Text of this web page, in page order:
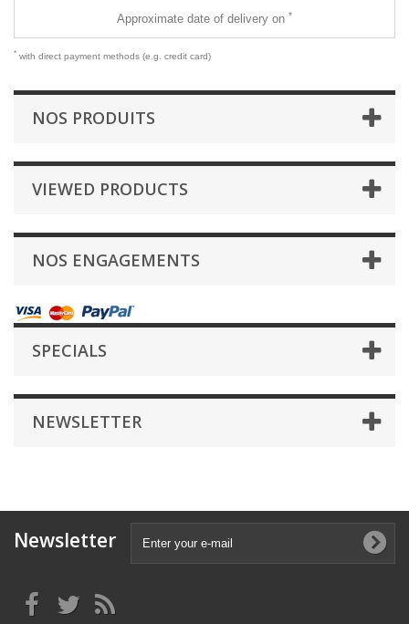
Approximate date of delivery on *
* with direct payment methods (e.g. credit card)
NOS PRODUITS
VIEWED PRODUCTS
NOS ENGAGEMENTS
SPECIALS
NEWSLETTER
Newsletter